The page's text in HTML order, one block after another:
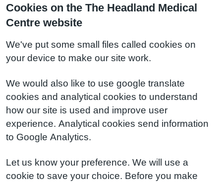
Cookies on the The Headland Medical
Centre website
We've put some small files called cookies on
your device to make our site work.
We would also like to use google translate
cookies and analytical cookies to understand
how our site is used and improve user
experience. Analytical cookies send information
to Google Analytics.
Let us know your preference. We will use a
cookie to save your choice. Before you make